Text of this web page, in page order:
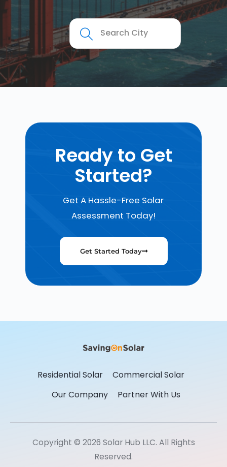
Ready to Get
Started?
Get A Hassle-Free Solar
Assessment Today!
Get Started Today
Residential Solar
Commercial Solar
Our Company
Partner With Us
Copyright © 2026 Solar Hub LLC. All Rights
Reserved.